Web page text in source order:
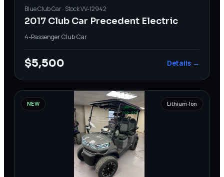
BlueClub Car· StockVV-12942
2017 Club Car Precedent Electric
4-PassengerClub Car
$5,500 Details →
NEW Lithium-Ion